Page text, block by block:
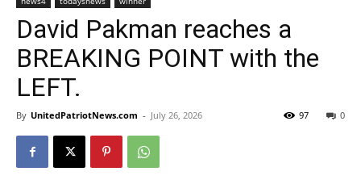
David Pakman reaches a
BREAKING POINT with the
LEFT.
By UnitedPatriotNews.com - July 26, 2026 0
97